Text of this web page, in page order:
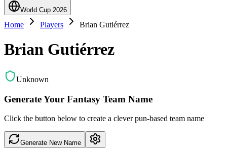
World Cup 2026
Home Players Brian Gutiérrez
Brian Gutiérrez
Unknown
Generate Your Fantasy Team Name
Click the button below to create a clever pun-based team name
Generate New Name